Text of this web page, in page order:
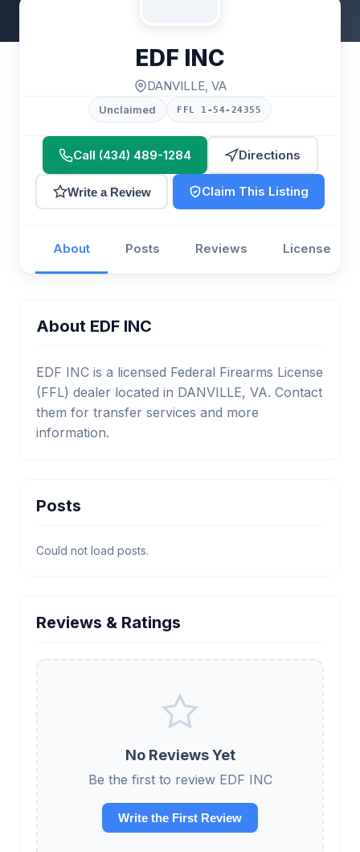
EDF INC
DANVILLE, VA
Unclaimed FFL 1-54-24355
Call (434) 489-1284 Directions
Write a Review Claim This Listing
About Posts Reviews License
About EDF INC
EDF INC is a licensed Federal Firearms License
(FFL) dealer located in DANVILLE, VA. Contact
them for transfer services and more
information.
Posts
Could not load posts.
Reviews & Ratings
No Reviews Yet
Be the first to review EDF INC
Write the First Review